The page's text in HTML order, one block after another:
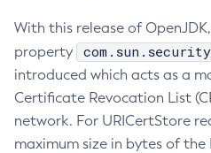
With this release of
property
introduced which acts as a
Certificate Revocation List
network. For URICertStore
maximum size in bytes of the